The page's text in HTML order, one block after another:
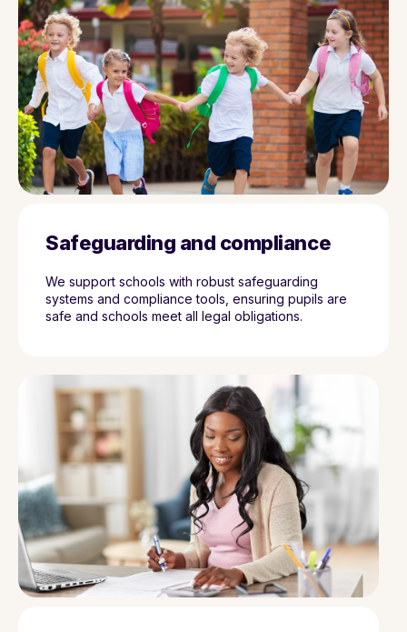
Safeguarding and compliance
We support schools with robust safeguarding
systems and compliance tools, ensuring pupils are
safe and schools meet all legal obligations.